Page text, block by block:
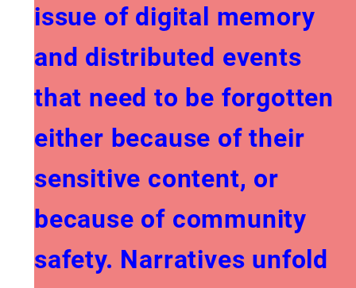
issue of digital memory
and distributed events
that need to be forgotten
either because of their
sensitive content, or
because of community
safety. Narratives unfold